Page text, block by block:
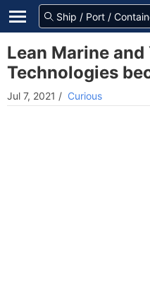
Lean Marine and
Technologies
Jul 7, 2021 / Curious